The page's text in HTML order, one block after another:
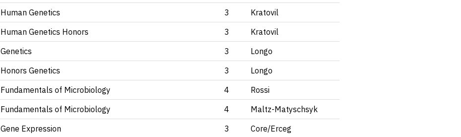
Human Genetics 3
Kratovil
Human Genetics Honors 3
Kratovil
Genetics 3
Longo
Honors Genetics 3
Longo
Fundamentals of Microbiology 4
Rossi
Fundamentals of Microbiology 4
Maltz-Matyschsyk
Gene Expression 3 Core/Erceg